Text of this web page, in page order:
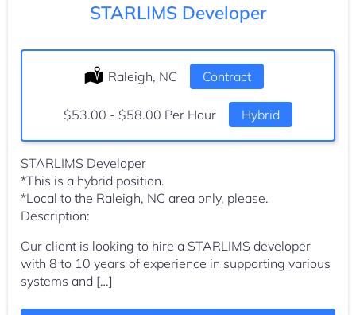
STARLIMS Developer
Location:
Raleigh, NC Type:
Contract
Salary:
$53.00 - $58.00 Per Hour Hybrid
STARLIMS Developer
*This is a hybrid position.
*Local to the Raleigh, NC area only, please.
Description:
Our client is looking to hire a STARLIMS developer
with 8 to 10 years of experience in supporting various
systems and […]